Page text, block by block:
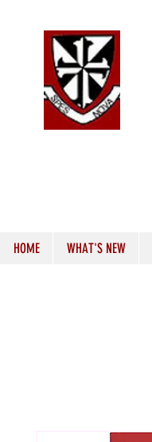
HOME WHAT'S NEW